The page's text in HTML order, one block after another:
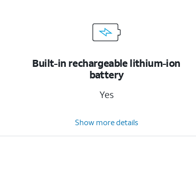
Built-in rechargeable lithium-ion
battery
Yes
Show more details